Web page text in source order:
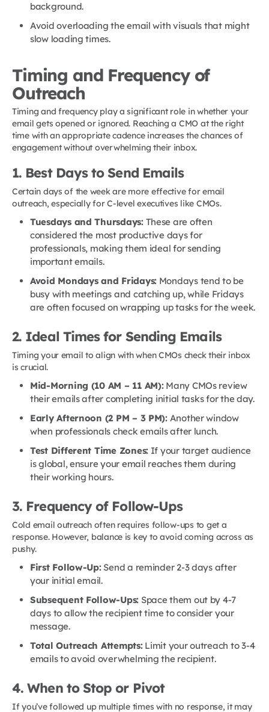
background.
Avoid overloading the email with visuals that might
slow loading times.
Timing and Frequency of
Outreach
Timing and frequency play a significant role in whether your
email gets opened or ignored. Reaching a CMO at the right
time with an appropriate cadence increases the chances of
engagement without overwhelming their inbox.
1. Best Days to Send Emails
Certain days of the week are more effective for email
outreach, especially for C-level executives like CMOs.
Tuesdays and Thursdays:These are often
considered the most productive days for
professionals, making them ideal for sending
important emails.
Avoid Mondays and Fridays:Mondays tend to be
busy with meetings and catching up, while Fridays
are often focused on wrapping up tasks for the week.
2. Ideal Times for Sending Emails
Timing your email to align with when CMOs check their inbox
is crucial.
Mid-Morning (10 AM – 11 AM):Many CMOs review
their emails after completing initial tasks for the day.
Early Afternoon (2 PM – 3 PM):Another window
when professionals check emails after lunch.
Test Different Time Zones:If your target audience
is global, ensure your email reaches them during
their working hours.
3. Frequency of Follow-Ups
Cold email outreach often requires follow-ups to get a
response. However, balance is key to avoid coming across as
pushy.
First Follow-Up:Send a reminder 2-3 days after
your initial email.
Subsequent Follow-Ups: Space them out by 4-7
days to allow the recipient time to consider your
message.
Total Outreach Attempts:Limit your outreach to 3-4
emails to avoid overwhelming the recipient.
4. When to Stop or Pivot
If you’ve followed up multiple times with no response, it may